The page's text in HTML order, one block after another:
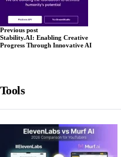
Previous post
Stability.AI: Enabling Creative
Progress Through Innovative AI
Tools